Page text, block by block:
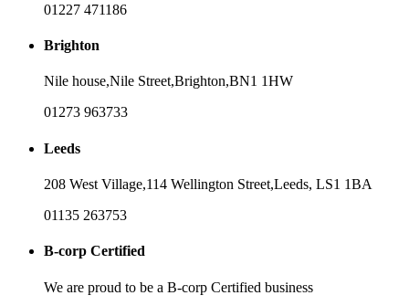
01227 471186
Brighton
Nile house,Nile Street,Brighton,BN1 1HW
01273 963733
Leeds
208 West Village,114 Wellington Street,Leeds, LS1 1BA
01135 263753
B-corp Certified
We are proud to be a B-corp Certified business